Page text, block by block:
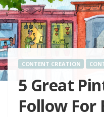
CONTENT CREATION
5 Great
Follow For